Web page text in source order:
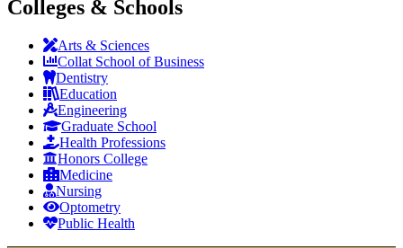
Colleges & Schools
Arts & Sciences
Collat School of Business
Dentistry
Education
Engineering
Graduate School
Health Professions
Honors College
Medicine
Nursing
Optometry
Public Health